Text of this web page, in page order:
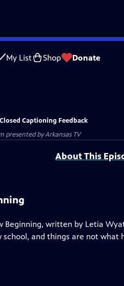
My List Shop Donate
Closed Captioning Feedback
presented byArkansas TV
About This
Beginning, written by Letia
and things are not what